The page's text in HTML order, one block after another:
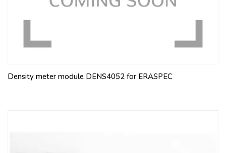
Density meter module DENS4052 for ERASPEC